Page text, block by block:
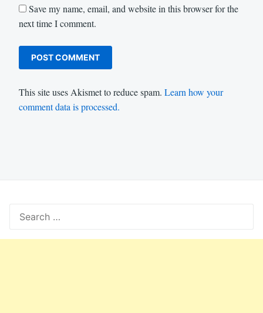
Save my name, email, and website in this browser for the
next time I comment.
This site uses Akismet to reduce spam. Learn how your
comment data is processed.
for: